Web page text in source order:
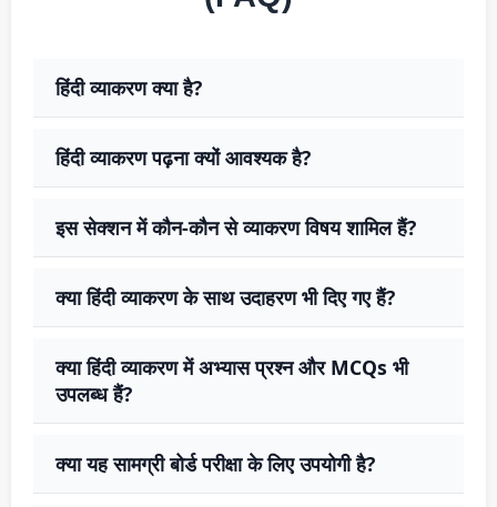
हिंदी व्याकरण क्या है?
हिंदी व्याकरण पढ़ना क्यों आवश्यक है?
इस सेक्शन में कौन-कौन से व्याकरण विषय शामिल हैं?
क्या हिंदी व्याकरण के साथ उदाहरण भी दिए गए हैं?
क्या हिंदी व्याकरण में अभ्यास प्रश्न और MCQs भी
उपलब्ध हैं?
क्या यह सामग्री बोर्ड परीक्षा के लिए उपयोगी है?